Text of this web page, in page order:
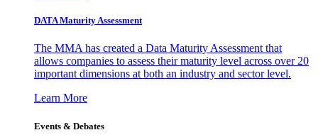
DATA Maturity Assessment
The MMA has created a Data Maturity Assessment that
allows companies to assess their maturity level across over 20
important dimensions at both an industry and sector level.
Learn More
Events & Debates